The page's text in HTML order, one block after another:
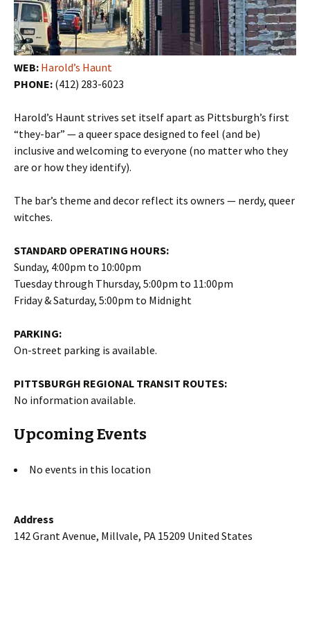
WEB: Harold’s Haunt
PHONE: (412) 283-6023
Harold’s Haunt strives set itself apart as Pittsburgh’s first
“they-bar” — a queer space designed to feel (and be)
inclusive and welcoming to everyone (no matter who they
are or how they identify).
The bar’s theme and decor reflect its owners — nerdy, queer
witches.
STANDARD OPERATING HOURS:
Sunday, 4:00pm to 10:00pm
Tuesday through Thursday, 5:00pm to 11:00pm
Friday & Saturday, 5:00pm to Midnight
PARKING:
On-street parking is available.
PITTSBURGH REGIONAL TRANSIT ROUTES:
No information available.
Upcoming Events
No events in this location
Address
142 Grant Avenue, Millvale, PA 15209 United States